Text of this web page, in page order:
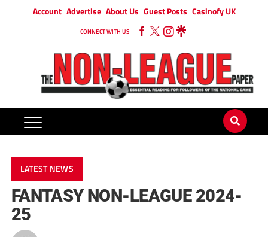
Account Advertise About Us Guest Posts Casinofy UK
CONNECT WITH US
LATEST NEWS
FANTASY NON-LEAGUE 2024-
25